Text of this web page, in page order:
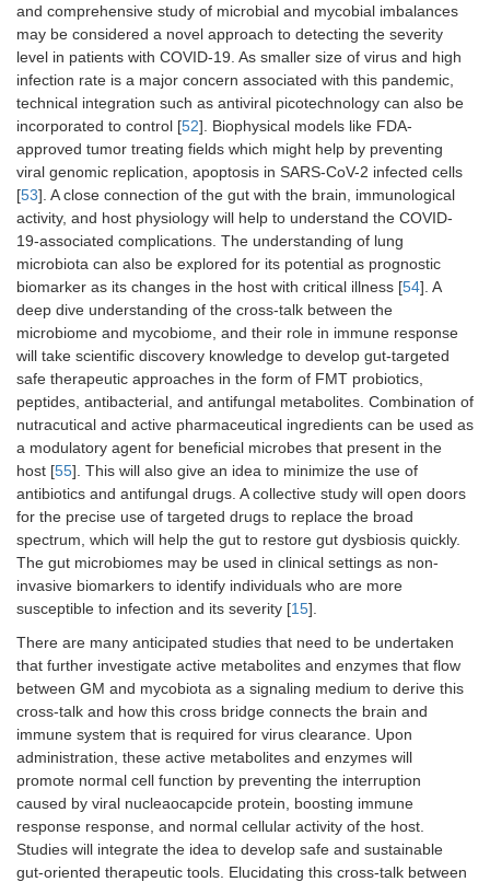
and comprehensive study of microbial and mycobial imbalances
may be considered a novel approach to detecting the severity
level in patients with COVID-19. As smaller size of virus and high
infection rate is a major concern associated with this pandemic,
technical integration such as antiviral picotechnology can also be
incorporated to control [52]. Biophysical models like FDA-
approved tumor treating fields which might help by preventing
viral genomic replication, apoptosis in SARS-CoV-2 infected cells
[53]. A close connection of the gut with the brain, immunological
activity, and host physiology will help to understand the COVID-
19-associated complications. The understanding of lung
microbiota can also be explored for its potential as prognostic
biomarker as its changes in the host with critical illness [54]. A
deep dive understanding of the cross-talk between the
microbiome and mycobiome, and their role in immune response
will take scientific discovery knowledge to develop gut-targeted
safe therapeutic approaches in the form of FMT probiotics,
peptides, antibacterial, and antifungal metabolites. Combination of
nutracutical and active pharmaceutical ingredients can be used as
a modulatory agent for beneficial microbes that present in the
host [55]. This will also give an idea to minimize the use of
antibiotics and antifungal drugs. A collective study will open doors
for the precise use of targeted drugs to replace the broad
spectrum, which will help the gut to restore gut dysbiosis quickly.
The gut microbiomes may be used in clinical settings as non-
invasive biomarkers to identify individuals who are more
susceptible to infection and its severity [15].
There are many anticipated studies that need to be undertaken
that further investigate active metabolites and enzymes that flow
between GM and mycobiota as a signaling medium to derive this
cross-talk and how this cross bridge connects the brain and
immune system that is required for virus clearance. Upon
administration, these active metabolites and enzymes will
promote normal cell function by preventing the interruption
caused by viral nucleaocapcide protein, boosting immune
response response, and normal cellular activity of the host.
Studies will integrate the idea to develop safe and sustainable
gut-oriented therapeutic tools. Elucidating this cross-talk between